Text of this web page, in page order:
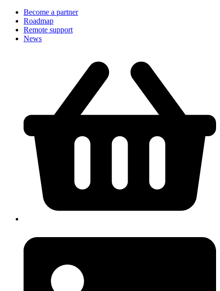
Become a partner
Roadmap
Remote support
News